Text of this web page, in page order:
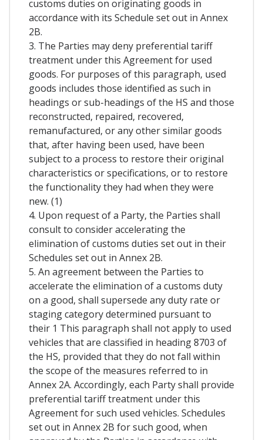
customs duties on originating goods in
accordance with its Schedule set out in Annex
2B.
3. The Parties may deny preferential tariff
treatment under this Agreement for used
goods. For purposes of this paragraph, used
goods includes those identified as such in
headings or sub-headings of the HS and those
reconstructed, repaired, recovered,
remanufactured, or any other similar goods
that, after having been used, have been
subject to a process to restore their original
characteristics or specifications, or to restore
the functionality they had when they were
new. (1)
4. Upon request of a Party, the Parties shall
consult to consider accelerating the
elimination of customs duties set out in their
Schedules set out in Annex 2B.
5. An agreement between the Parties to
accelerate the elimination of a customs duty
on a good, shall supersede any duty rate or
staging category determined pursuant to
their 1 This paragraph shall not apply to used
vehicles that are classified in heading 8703 of
the HS, provided that they do not fall within
the scope of the measures referred to in
Annex 2A. Accordingly, each Party shall provide
preferential tariff treatment under this
Agreement for such used vehicles. Schedules
set out in Annex 2B for such good, when